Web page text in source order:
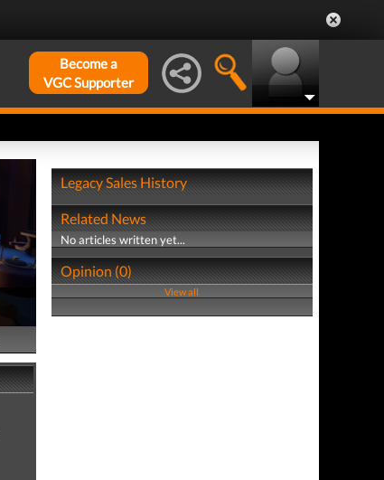
Become a
VGC Supporter
Legacy Sales History
Related News
No articles written yet...
Opinion (0)
View all